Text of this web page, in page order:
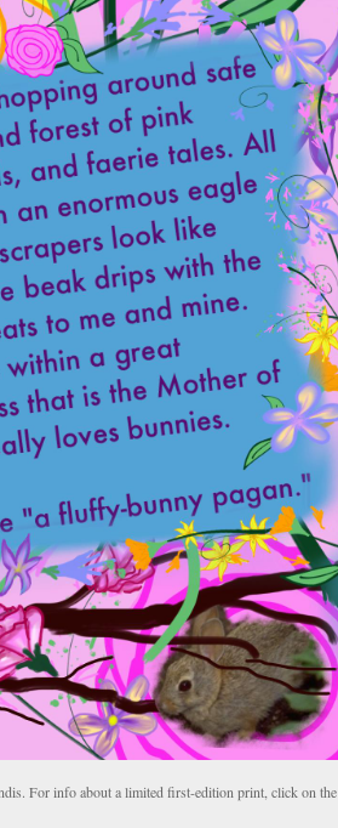
For info about a limited first-edition print, click on the